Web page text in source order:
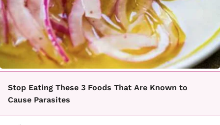
Stop Eating These 3 Foods That Are Known to
Cause Parasites